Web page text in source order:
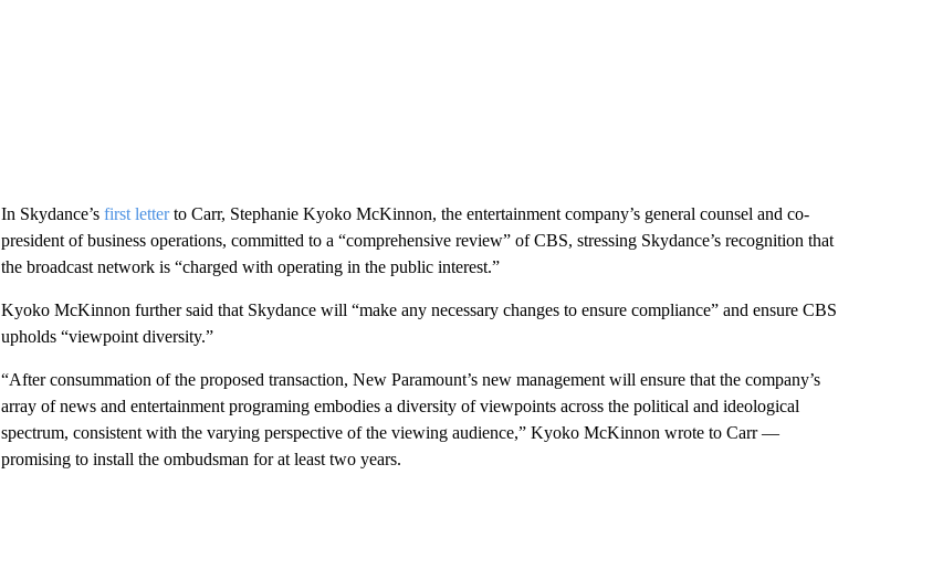
In Skydance’s first letterto Carr, Stephanie Kyoko McKinnon, the entertainment company’s general counsel and co-
president of business operations, committed to a “comprehensive review” of CBS, stressing Skydance’s recognition that
the broadcast network is “charged with operating in the public interest.”
Kyoko McKinnon further said that Skydance will “make any necessary changes to ensure compliance” and ensure CBS
upholds “viewpoint diversity.”
“After consummation of the proposed transaction, New Paramount’s new management will ensure that the company’s
array of news and entertainment programing embodies a diversity of viewpoints across the political and ideological
spectrum, consistent with the varying perspective of the viewing audience,” Kyoko McKinnon wrote to Carr —
promising to install the ombudsman for at least two years.